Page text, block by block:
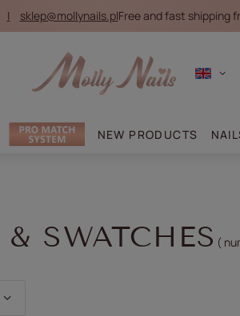
sklep@mollynails.plFree and fast shipping
NEW PRODUCTS
SWATCHES (